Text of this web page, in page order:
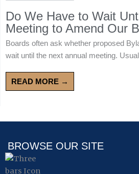
Do We Have to Wait
Meeting to Amend Our
Boards often ask whether proposed
wait until the next annual meeting.
READ MORE →
BROWSE OUR SITE